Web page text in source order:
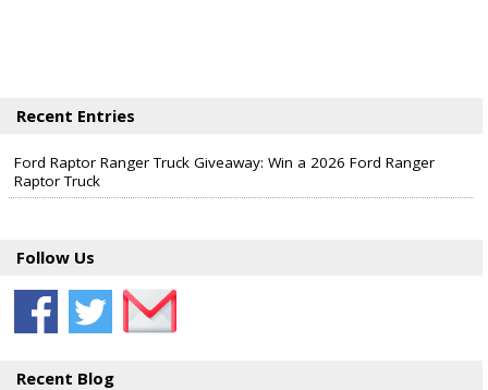
Recent Entries
Ford Raptor Ranger Truck Giveaway: Win a 2026 Ford Ranger
Raptor Truck
Follow Us
Recent Blog